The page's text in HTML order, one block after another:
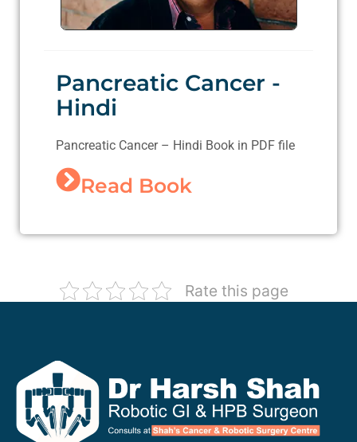
Pancreatic Cancer -
Hindi
Pancreatic Cancer – Hindi Book in PDF file
Read Book
Rate this page